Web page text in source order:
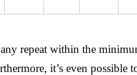
repeat within the
it’s even